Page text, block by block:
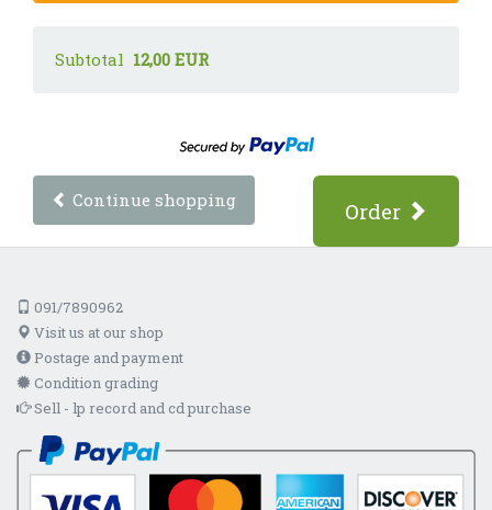
Subtotal 12,00 EUR
Continue shopping Order
091/7890962
Visit us at our shop
Postage and payment
Condition grading
Sell - lp record and cd purchase